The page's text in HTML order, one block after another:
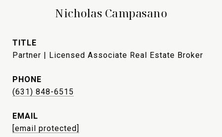
Nicholas Campasano
TITLE
Partner | Licensed Associate Real Estate Broker
PHONE
(631) 848-6515
EMAIL
[email protected]